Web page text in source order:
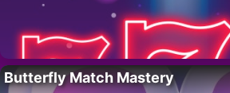
Butterfly Match Mastery